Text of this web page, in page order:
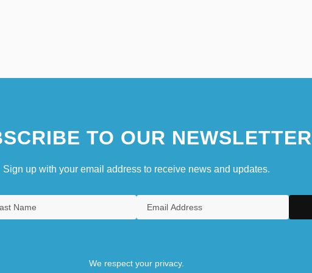
TO OUR NEWSLETTER
Sign up with your email address to receive news and updates.
We respect your privacy.